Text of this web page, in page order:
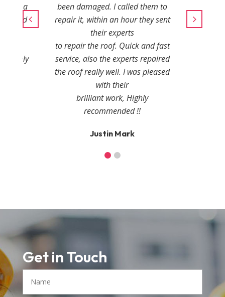
just a
and
highly
been damaged. I called them to
repair it, within an hour they sent
their experts
to repair the roof. Quick and fast
service, also the experts repaired
the roof really well. I was pleased
with their
brilliant work, Highly
recommended !!
Justin Mark
Get in Touch